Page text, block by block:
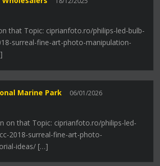
that Topic: ciprianfoto.ro/philips-led-bulb-
surreal-fine-art-photo-manipulation-
Marine Park 06/01/2026
on that Topic: ciprianfoto.ro/philips-led-
2018-surreal-fine-art-photo-
ideas/ […]